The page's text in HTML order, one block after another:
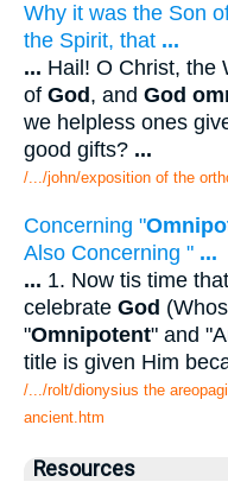
Why it was the Son
the Spirit, that ...
... Hail! O Christ, the
of God , and God
we helpless ones
good gifts? ...
/.../john/exposition of the
Concerning "
Also Concerning " ...
... 1. Now tis time
celebrate God
"Omnipotent" and
title is given Him
/.../rolt/dionysius the
ancient.htm
Resources